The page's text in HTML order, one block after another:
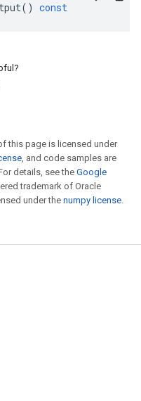
() const
this page is licensed under
, and code samples are
details, see the Google
trademark of Oracle
under the numpy license.